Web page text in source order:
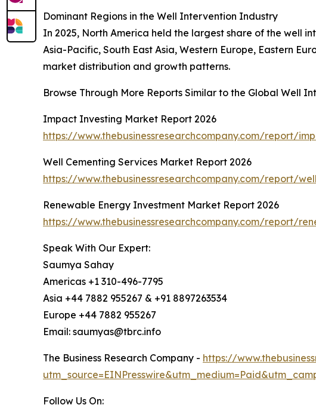
Dominant Regions in the Well Intervention Industry
In 2025, North America held the largest share of the well
Asia-Pacific, South East Asia, Western Europe, Eastern
market distribution and growth patterns.
Browse Through More Reports Similar to the Global Well
Impact Investing Market Report 2026
https://www.thebusinessresearchcompany.com/report/
Well Cementing Services Market Report 2026
https://www.thebusinessresearchcompany.com/report/
Renewable Energy Investment Market Report 2026
https://www.thebusinessresearchcompany.com/report/
Speak With Our Expert:
Saumya Sahay
Americas +1 310-496-7795
Asia +44 7882 955267 & +91 8897263534
Europe +44 7882 955267
Email: saumyas@tbrc.info
The Business Research Company - https://
Follow Us On: